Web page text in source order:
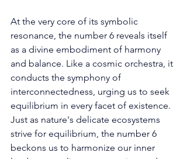
At the very core of its symbolic
resonance, the number 6 reveals itself
as a divine embodiment of harmony
and balance. Like a cosmic orchestra, it
conducts the symphony of
interconnectedness, urging us to seek
equilibrium in every facet of existence.
Just as nature's delicate ecosystems
strive for equilibrium, the number 6
beckons us to harmonize our inner